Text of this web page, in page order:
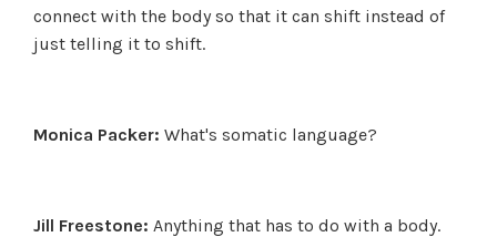
connect with the body so that it can shift instead of
just telling it to shift.
Monica Packer: What's somatic language?
Jill Freestone: Anything that has to do with a body.